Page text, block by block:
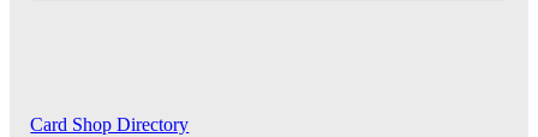
Card Shop Directory